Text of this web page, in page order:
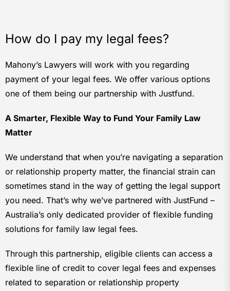
How do I pay my legal fees?
Mahony’s Lawyers will work with you regarding
payment of your legal fees. We offer various options
one of them being our partnership with Justfund.
A Smarter, Flexible Way to Fund Your Family Law
Matter
We understand that when you’re navigating a separation
or relationship property matter, the financial strain can
sometimes stand in the way of getting the legal support
you need. That’s why we’ve partnered with JustFund –
Australia’s only dedicated provider of flexible funding
solutions for family law legal fees.
Through this partnership, eligible clients can access a
flexible line of credit to cover legal fees and expenses
related to separation or relationship property